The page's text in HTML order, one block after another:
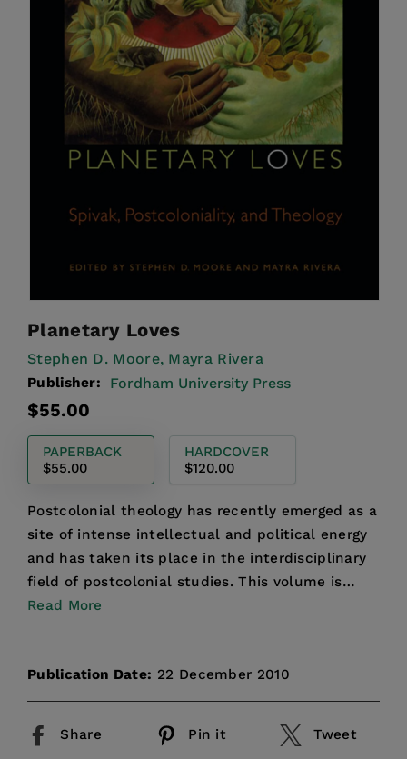
Planetary Loves
Stephen D. Moore, Mayra Rivera
Publisher: Fordham University Press
Regular
$55.00
PAPERBACK
$55.00
HARDCOVER
$120.00
Postcolonial theology has recently emerged as a
site of intense intellectual and political energy
and has taken its place in the interdisciplinary
field of postcolonial studies. This volume is
anim...
Read More
Publication Date: 22 December 2010
Share Pin it Tweet